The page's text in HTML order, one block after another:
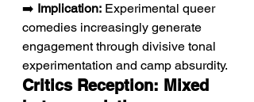
➡️ Implication: Experimental queer
comedies increasingly generate
engagement through divisive tonal
experimentation and camp absurdity.
Critics Reception: Mixed